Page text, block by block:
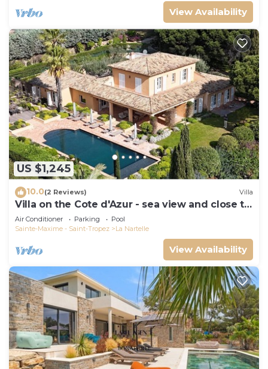
View Availability
US $1,245
10.0(2 Reviews) Villa
Villa on the Cote d'Azur - sea view and close to
the beach
Air Conditioner Parking
Pool
Sainte-Maxime - Saint-Tropez
La Nartelle
View Availability